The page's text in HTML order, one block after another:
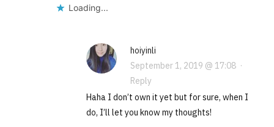
Loading...
hoiyinli
September 1, 2019 @ 17:08·
Reply
Haha I don’t own it yet but for sure, when I
do, I’ll let you know my thoughts!